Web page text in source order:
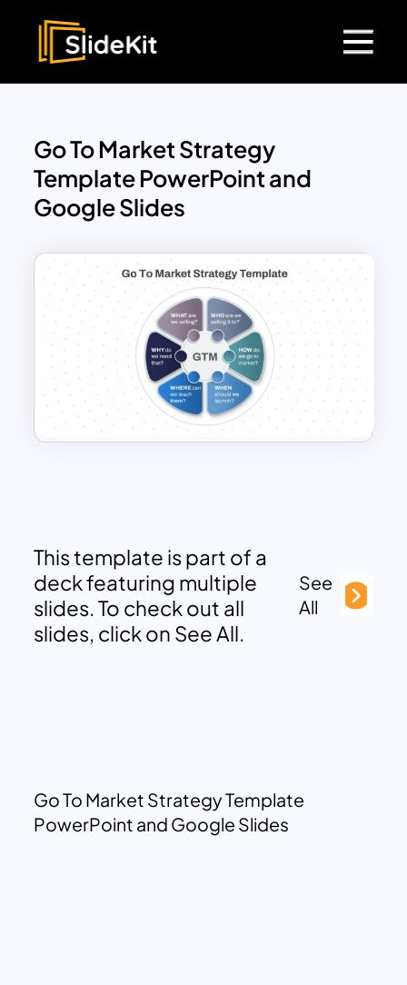
Go To Market Strategy
Template PowerPoint and
Google Slides
This template is part of a
deck featuring multiple
slides. To check out all
slides, click on See All.
See
All
Go To Market Strategy Template
PowerPoint and Google Slides